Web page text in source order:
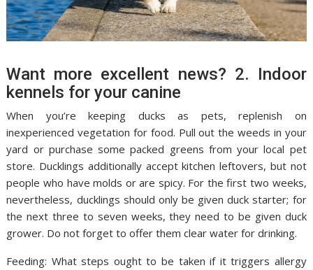
Want more excellent news? 2. Indoor
kennels for your canine
When you’re keeping ducks as pets, replenish on
inexperienced vegetation for food. Pull out the weeds in your
yard or purchase some packed greens from your local pet
store. Ducklings additionally accept kitchen leftovers, but not
people who have molds or are spicy. For the first two weeks,
nevertheless, ducklings should only be given duck starter; for
the next three to seven weeks, they need to be given duck
grower. Do not forget to offer them clear water for drinking.
Feeding: What steps ought to be taken if it triggers allergy